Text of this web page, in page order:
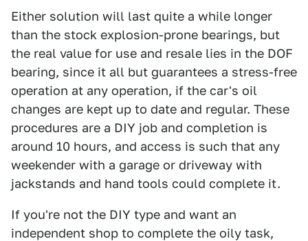
Either solution will last quite a while longer
than the stock explosion-prone bearings, but
the real value for use and resale lies in the DOF
bearing, since it all but guarantees a stress-free
operation at any operation, if the car's oil
changes are kept up to date and regular. These
procedures are a DIY job and completion is
around 10 hours, and access is such that any
weekender with a garage or driveway with
jackstands and hand tools could complete it.
If you're not the DIY type and want an
independent shop to complete the oily task,